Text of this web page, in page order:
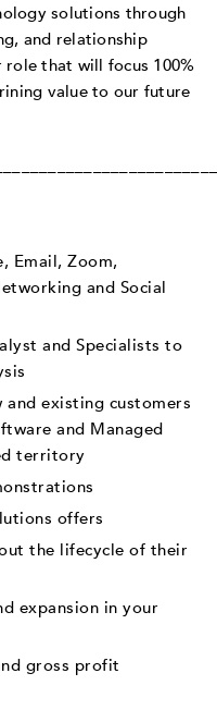
solutions through
and relationship
that will focus 100%
value to our future
Email, Zoom,
and Social
and Specialists to
existing customers
and Managed
territory
offers
the lifecycle of their
expansion in your
gross profit